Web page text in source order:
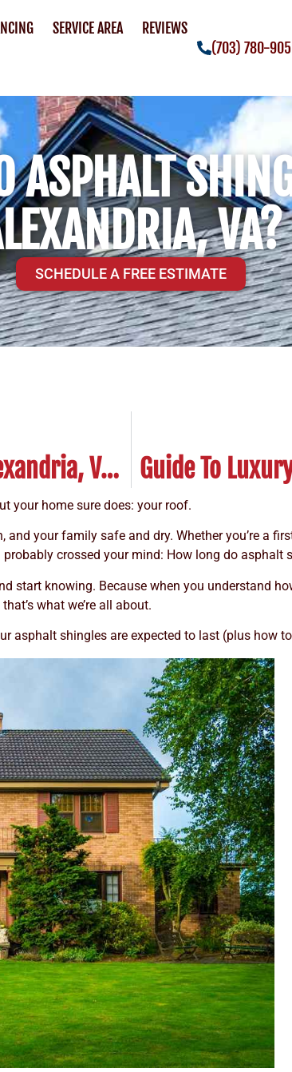
SERVICE AREA
REVIEWS
(703) 780-
ASPHALT
VA?
SCHEDULE A FREE ESTIMATE
How Long Do Cedar Roofs Last In Alexandria, VA?
your home sure does: your roof.
and your family safe and dry. Whether you’re a
crossed your mind: How long do asphalt
start knowing. Because when you understand
what we’re all about.
asphalt shingles are expected to last (plus how